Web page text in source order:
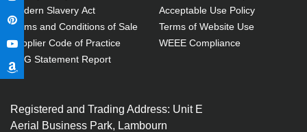
Modern Slavery Act
Terms and Conditions of Sale
Supplier Code of Practice
GPG Statement Report
Acceptable Use Policy
Terms of Website Use
WEEE Compliance
Registered and Trading Address: Unit E
Aerial Business Park, Lambourn